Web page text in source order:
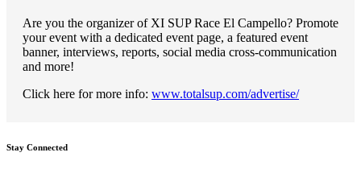
Are you the organizer of XI SUP Race El Campello? Promote
your event with a dedicated event page, a featured event
banner, interviews, reports, social media cross-communication
and more!
Click here for more info: www.totalsup.com/advertise/
Stay Connected